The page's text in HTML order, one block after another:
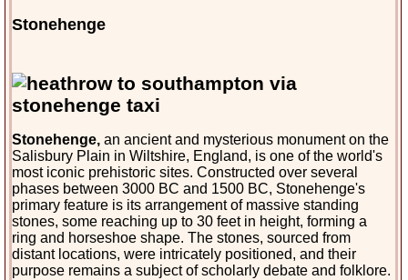
Stonehenge
Stonehenge, an ancient and mysterious monument on the
Salisbury Plain in Wiltshire, England, is one of the world's
most iconic prehistoric sites. Constructed over several
phases between 3000 BC and 1500 BC, Stonehenge's
primary feature is its arrangement of massive standing
stones, some reaching up to 30 feet in height, forming a
ring and horseshoe shape. The stones, sourced from
distant locations, were intricately positioned, and their
purpose remains a subject of scholarly debate and folklore.